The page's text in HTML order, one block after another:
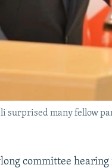
many fellow
committee